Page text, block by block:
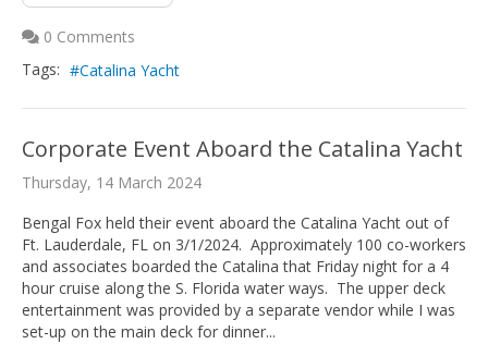
0 Comments
Tags:
Catalina Yacht
Corporate Event Aboard the Catalina Yacht
Thursday, 14 March 2024
Bengal Fox held their event aboard the Catalina Yacht out of
Ft. Lauderdale, FL on 3/1/2024. Approximately 100 co-workers
and associates boarded the Catalina that Friday night for a 4
hour cruise along the S. Florida water ways. The upper deck
entertainment was provided by a separate vendor while I was
set-up on the main deck for dinner...